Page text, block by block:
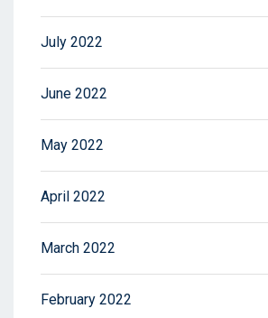
July 2022
June 2022
May 2022
April 2022
March 2022
February 2022